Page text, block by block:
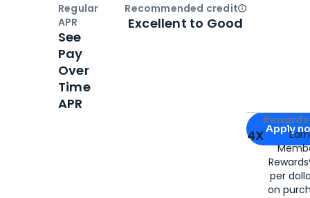
Apply for
Apply
4X
per
on
Regular
APR
See
Pay
Over
Time
APR
Recommended creditOpen
Excellent to Good